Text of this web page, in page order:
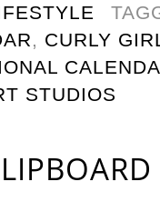
, CURLY
STUDIOS